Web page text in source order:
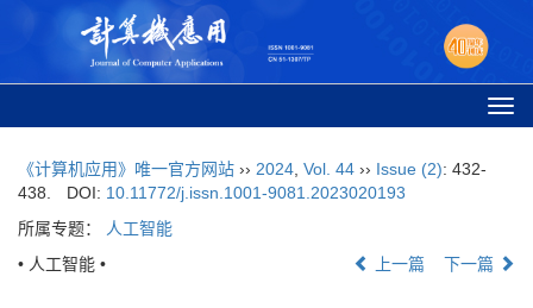
《计算机应用》唯一官方网站 ›› 2024 Vol. 44 ›› Issue (2): 432-
438.
DOI: 10.11772/j.issn.1001-9081.2023020193
所属专题：
人工智能
• 人工智能 •
上一篇 下一篇